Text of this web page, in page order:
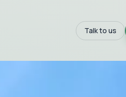
Talk to us